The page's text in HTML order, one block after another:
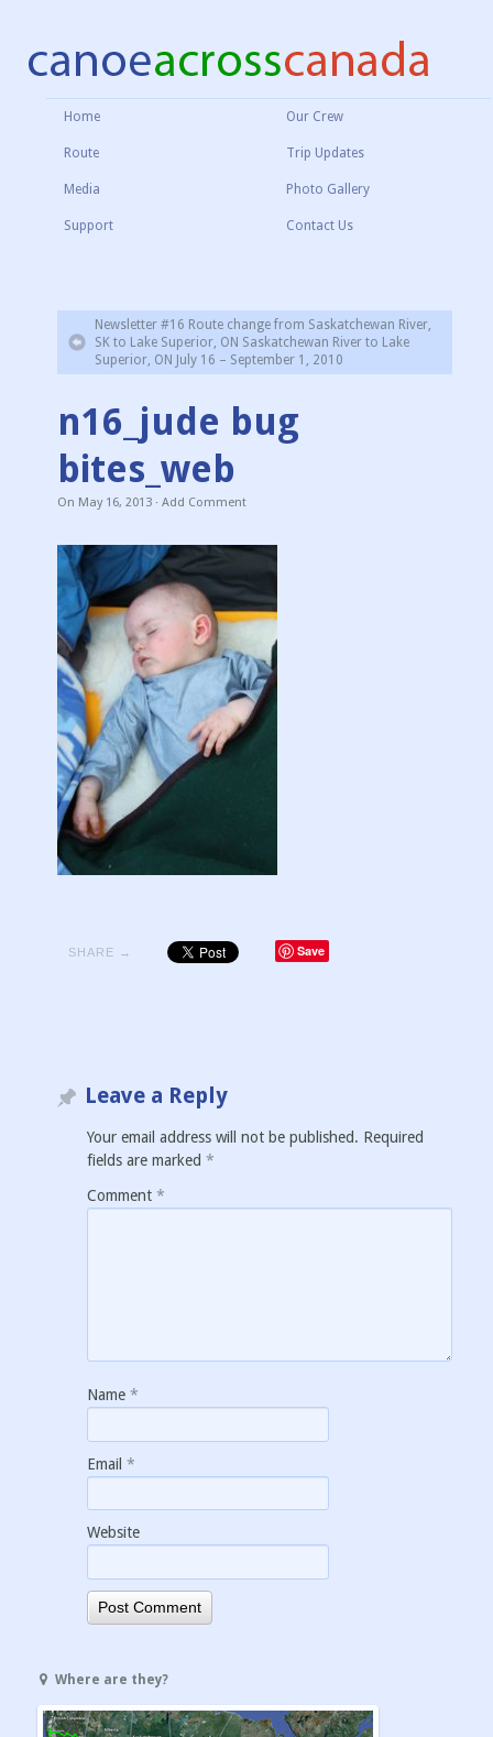
Home Our Crew
Route Trip Updates
Media Photo Gallery
Support Contact Us
Newsletter #16 Route change from Saskatchewan River,
SK to Lake Superior, ON Saskatchewan River to Lake
Superior, ON July 16 – September 1, 2010
n16_jude bug
bites_web
On May 16, 2013· Add Comment
SHARE → Save
Leave a Reply
Your email address will not be published. Required
fields are marked *
Comment *
Name *
Email *
Website
Where are they?